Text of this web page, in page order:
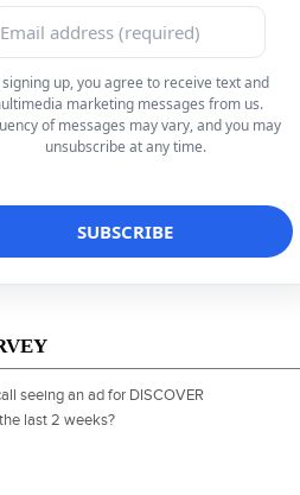
signing up, you agree to receive text and
marketing messages from us.
of messages may vary, and you may
unsubscribe at any time.